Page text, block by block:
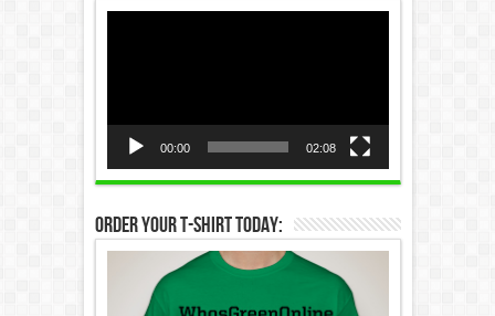
00:00 02:08
Order Your T-Shirt Today: